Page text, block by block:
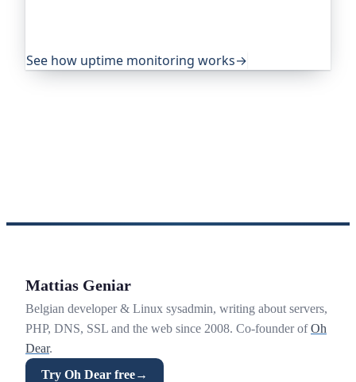
See how uptime monitoring works→
Mattias Geniar
Belgian developer & Linux sysadmin, writing about servers,
PHP, DNS, SSL and the web since 2008. Co-founder ofOh
Dear.
Try Oh Dear free→